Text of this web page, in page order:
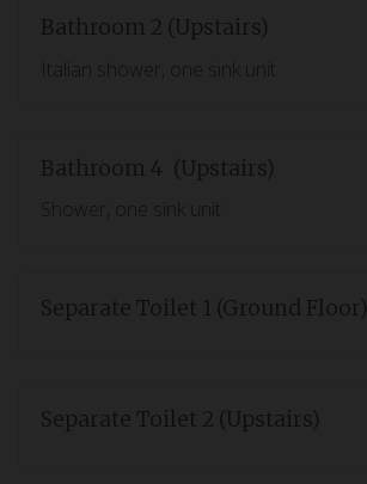
Bathroom 2 (Upstairs)
Italian shower, one sink unit
Bathroom 4 (Upstairs)
Shower, one sink unit
Separate Toilet 1 (Ground Floor)
Separate Toilet 2 (Upstairs)